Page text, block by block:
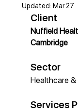
Updated: Mar 27
Client
Nuffield
Cambridge
Sector
Healthcare &
Services